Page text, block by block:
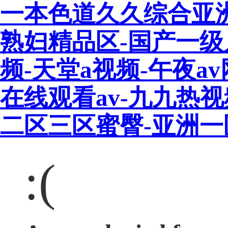
一本色道久久综合亚
熟妇精品区-国产一
频-天堂a视频-午夜
在线观看av-九九热
二区三区蜜臀-亚洲
:(